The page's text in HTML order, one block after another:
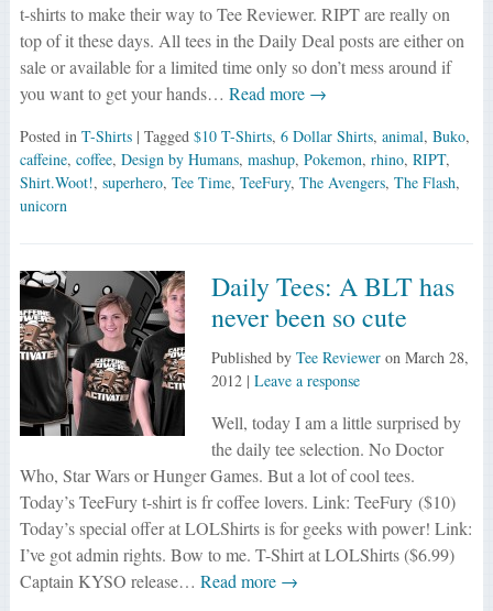
t-shirts to make their way to Tee Reviewer. RIPT are really on
top of it these days. All tees in the Daily Deal posts are either on
sale or available for a limited time only so don’t mess around if
you want to get your hands… Read more →
Posted in T-Shirts | Tagged $10 T-Shirts, 6 Dollar Shirts, animal, Buko,
caffeine, coffee, Design by Humans, mashup, Pokemon, rhino, RIPT,
Shirt.Woot!, superhero, Tee Time, TeeFury, The Avengers, The Flash,
unicorn
Daily Tees: A BLT has
never been so cute
Published by Tee Revieweron March 28,
2012| Leave a response
Well, today I am a little surprised by
the daily tee selection. No Doctor
Who, Star Wars or Hunger Games. But a lot of cool tees.
Today’s TeeFury t-shirt is fr coffee lovers. Link: TeeFury ($10)
Today’s special offer at LOLShirts is for geeks with power! Link:
I’ve got admin rights. Bow to me. T-Shirt at LOLShirts ($6.99)
Captain KYSO release… Read more →